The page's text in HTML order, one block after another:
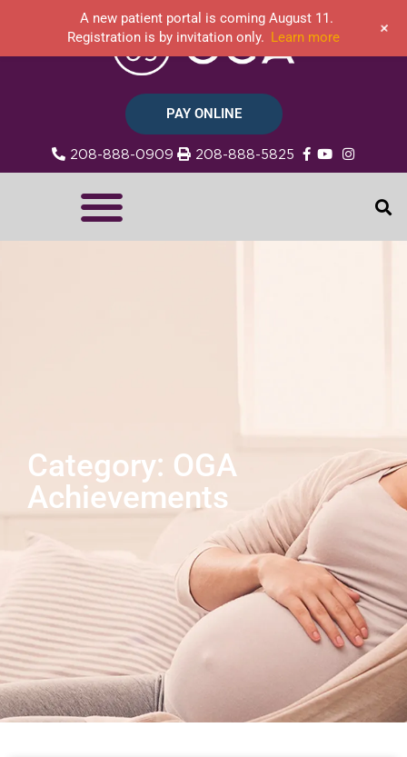
PAY ONLINE
208-888-0909 208-888-5825
Category: OGA
Achievements
A new patient portal is coming August 11.
Registration is by invitation only. Learn more +